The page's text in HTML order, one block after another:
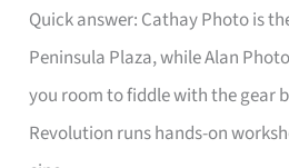
Quick answer: Cathay Photo is
Peninsula Plaza, while Alan
you room to fiddle with the gear
Revolution runs hands-on
to
Find
Your
Video
Camera